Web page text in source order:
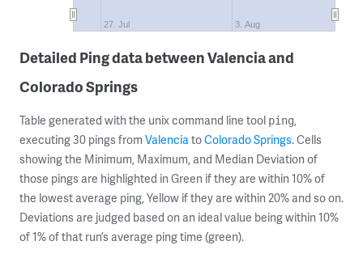
27. Jul 3. Aug
Detailed Ping data between Valencia and
Colorado Springs
Table generated with the unix command line tool ping,
executing 30 pings from ValenciatoColorado Springs. Cells
showing the Minimum, Maximum, and Median Deviation of
those pings are highlighted in Green if they are within 10% of
the lowest average ping, Yellow if they are within 20% and so on.
Deviations are judged based on an ideal value being within 10%
of 1% of that run’s average ping time (green).